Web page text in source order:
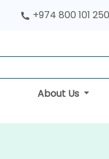
+974 800 101 250
About Us